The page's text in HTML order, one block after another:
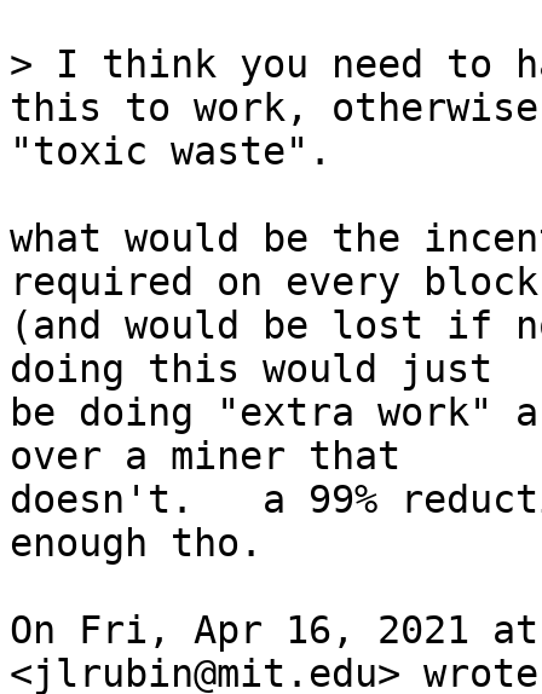
> I think you need to
this to work,
what would be the
required on every block
(and would be lost if
doing this would just
be doing "extra work"
over a miner that
doesn't.   a 99%
enough tho.
On Fri, Apr 16, 2021 at